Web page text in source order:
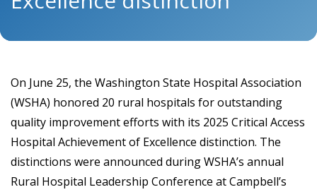
On June 25, the Washington State Hospital Association
(WSHA) honored 20 rural hospitals for outstanding
quality improvement efforts with its 2025 Critical Access
Hospital Achievement of Excellence distinction. The
distinctions were announced during WSHA’s annual
Rural Hospital Leadership Conference at Campbell’s